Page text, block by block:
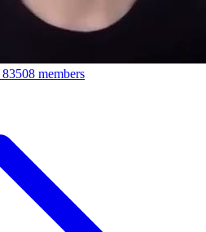
83508 members